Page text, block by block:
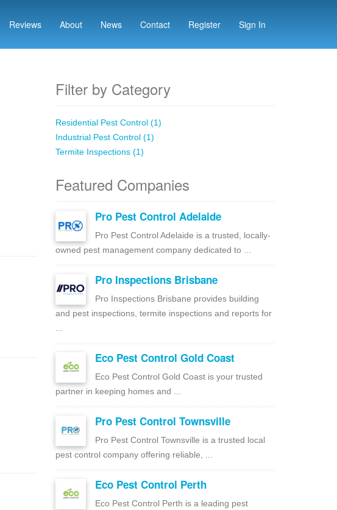
Reviews About News Contact Register Sign In
Filter by Category
Residential Pest Control (1)
Industrial Pest Control (1)
Termite Inspections (1)
Featured Companies
Pro Pest Control Adelaide
Pro Pest Control Adelaide is a trusted, locally-
owned pest management company dedicated to ...
Pro Inspections Brisbane
Pro Inspections Brisbane provides building
and pest inspections, termite inspections and reports for
Eco Pest Control Gold Coast
Eco Pest Control Gold Coast is your trusted
partner in keeping homes and ...
Pro Pest Control Townsville
Pro Pest Control Townsville is a trusted local
pest control company offering reliable, ...
Eco Pest Control Perth
Eco Pest Control Perth is a leading pest